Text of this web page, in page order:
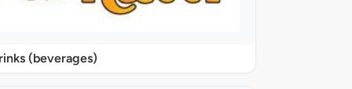
(beverages)